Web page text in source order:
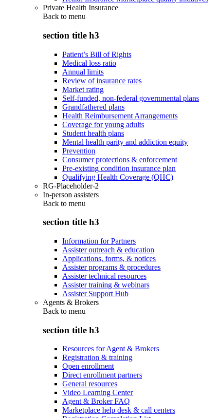
Private Health Insurance
Back to menu
section title h3
Patient’s Bill of Rights
Medical loss ratio
Annual limits
Review of insurance rates
Market rating
Self-funded, non-federal governmental plans
Grandfathered plans
Health Reimbursement Arrangements
Coverage for young adults
Student health plans
Mental health parity and addiction equity
Prevention
Consumer protections & enforcement
Pre-existing condition insurance plan
Qualifying Health Coverage (QHC)
RG-Placeholder-2
In-person assisters
Back to menu
section title h3
Information for Partners
Assister outreach & education
Applications, forms, & notices
Assister programs & procedures
Assister technical resources
Assister training & webinars
Assister Support Hub
Agents & Brokers
Back to menu
section title h3
Resources for Agent & Brokers
Registration & training
Open enrollment
Direct enrollment partners
General resources
Video Learning Center
Agent & Broker FAQ
Marketplace help desk & call centers